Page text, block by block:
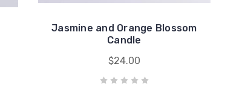
Jasmine and Orange Blossom
Candle
$24.00